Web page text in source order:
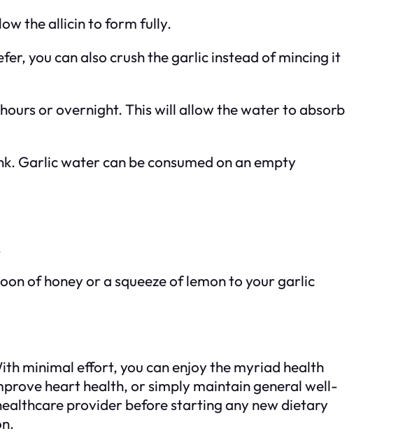
the allicin to form fully.
you can also crush the garlic instead of mincing it
or overnight. This will allow the water to absorb
Garlic water can be consumed on an empty
of honey or a squeeze of lemon to your garlic
minimal effort, you can enjoy the myriad health
heart health, or simply maintain general well-
provider before starting any new dietary